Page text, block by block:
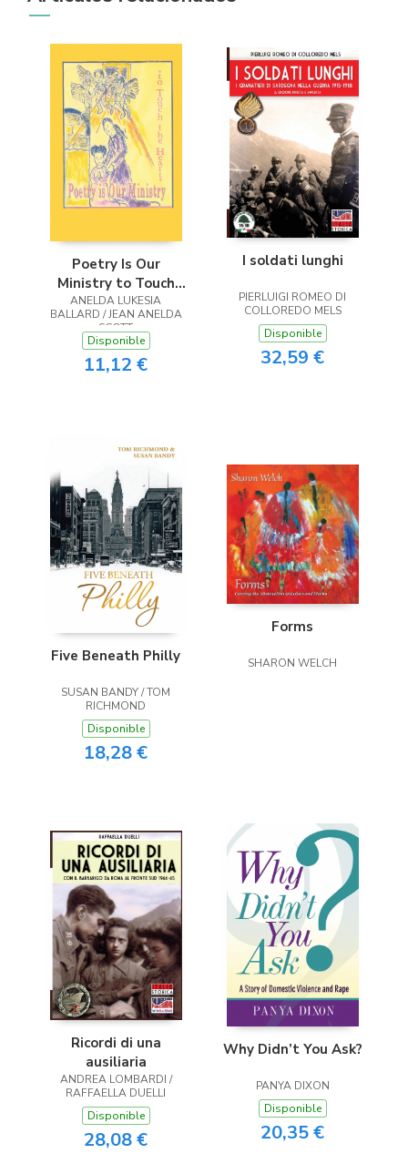
Poetry Is Our
Ministry to Touch
the Heart
ANELDA LUKESIA
BALLARD / JEAN ANELDA
SCOTT
Disponible
11,12 €
I soldati lunghi
PIERLUIGI ROMEO DI
COLLOREDO MELS
Disponible
32,59 €
Five Beneath Philly
SUSAN BANDY / TOM
RICHMOND
Disponible
18,28 €
Forms
SHARON WELCH
Ricordi di una
ausiliaria
ANDREA LOMBARDI /
RAFFAELLA DUELLI
Disponible
28,08 €
Why Didn’t You Ask?
PANYA DIXON
Disponible
20,35 €